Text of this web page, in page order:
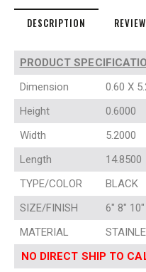
DESCRIPTION
PRODUCT
Dimension
0.60 X
Height
0.6000
Width
5.2000
Length
14.8500
TYPE/COLOR
BLACK
SIZE/FINISH
6″ 8″ 10″
MATERIAL
NO DIRECT SHIP TO